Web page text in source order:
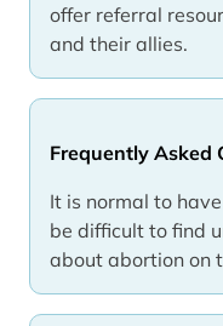
offer referral
and their allies.
Frequently Asked
It is normal to
be difficult to find
about abortion on